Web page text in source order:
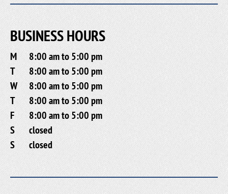
BUSINESS HOURS
M
8:00 am to 5:00 pm
T
8:00 am to 5:00 pm
W
8:00 am to 5:00 pm
T
8:00 am to 5:00 pm
F
8:00 am to 5:00 pm
S
closed
S
closed